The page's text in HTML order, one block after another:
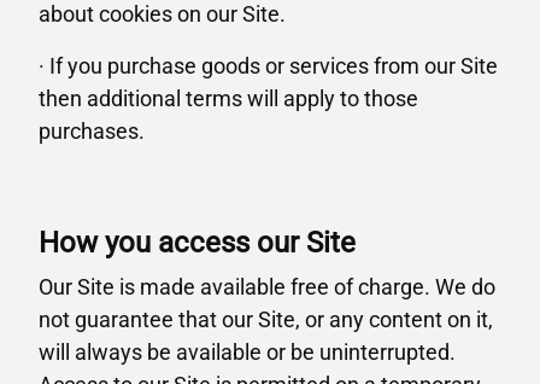
about cookies on our Site.
· If you purchase goods or services from our Site
then additional terms will apply to those
purchases.
How you access our Site
Our Site is made available free of charge. We do
not guarantee that our Site, or any content on it,
will always be available or be uninterrupted.